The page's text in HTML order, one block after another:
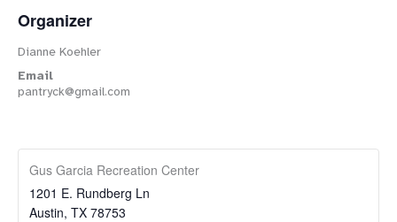
Organizer
Dianne Koehler
Email
pantryck@gmail.com
Gus Garcia Recreation Center
1201 E. Rundberg Ln
Austin, TX 78753